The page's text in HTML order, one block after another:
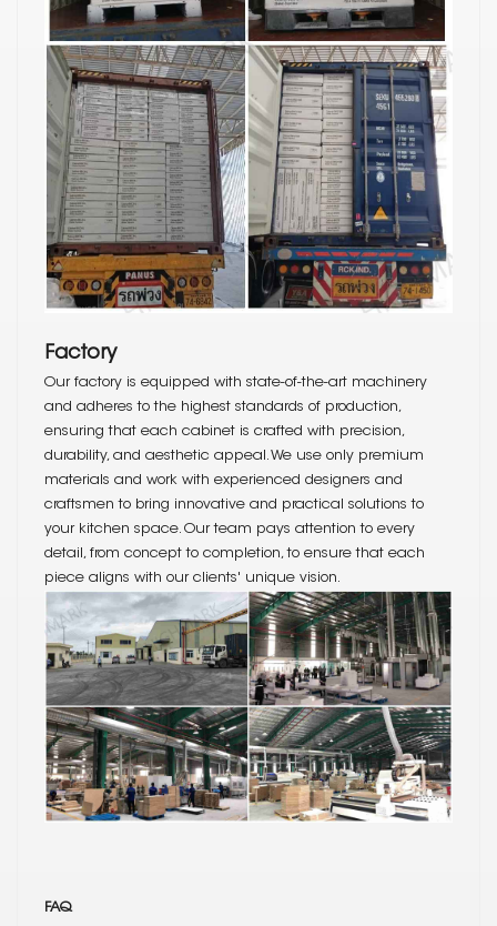
Factory
Our factory is equipped with state-of-the-art machinery
and adheres to the highest standards of production,
ensuring that each cabinet is crafted with precision,
durability, and aesthetic appeal. We use only premium
materials and work with experienced designers and
craftsmen to bring innovative and practical solutions to
your kitchen space. Our team pays attention to every
detail, from concept to completion, to ensure that each
piece aligns with our clients' unique vision.
FAQ